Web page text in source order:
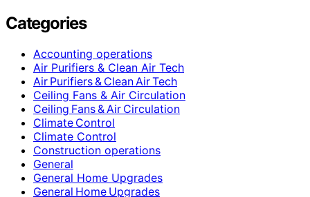
Categories
Accounting operations
Air Purifiers & Clean Air Tech
Air Purifiers & Clean Air Tech
Ceiling Fans & Air Circulation
Ceiling Fans & Air Circulation
Climate Control
Climate Control
Construction operations
General
General Home Upgrades
General Home Upgrades